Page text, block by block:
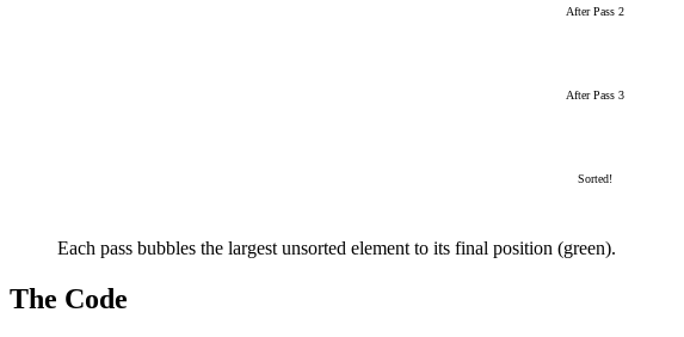
After Pass 2
After Pass 3
Sorted!
Each pass bubbles the largest unsorted element to its final position (green).
The Code